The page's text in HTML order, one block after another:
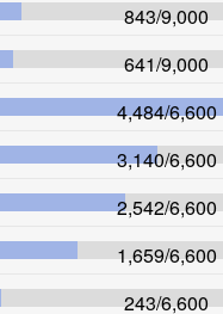
843/9,000
641/9,000
4,484/6,600
3,140/6,600
2,542/6,600
1,659/6,600
243/6,600